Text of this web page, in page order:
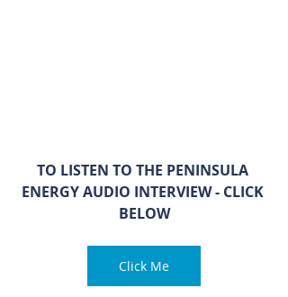
TO LISTEN TO THE PENINSULA
ENERGY AUDIO INTERVIEW - CLICK
BELOW
Click Me